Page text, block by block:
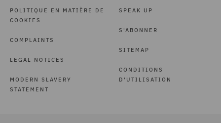
POLITIQUE EN MATIÈRE DE
COOKIES
COMPLAINTS
LEGAL NOTICES
MODERN SLAVERY
STATEMENT
SPEAK UP
S'ABONNER
SITEMAP
CONDITIONS
D'UTILISATION